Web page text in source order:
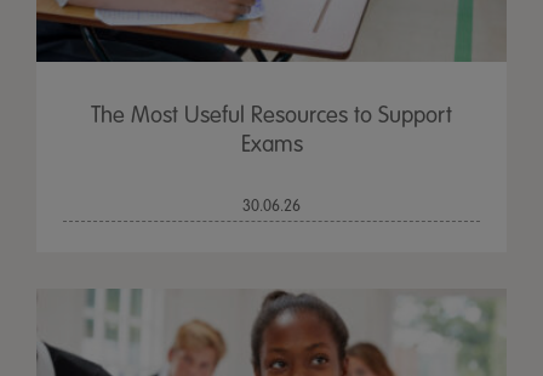
The Most Useful Resources to Support
Exams
30.06.26